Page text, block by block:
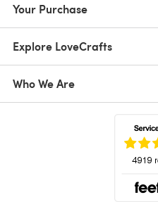
Your Purchase
Explore LoveCrafts
Who We Are